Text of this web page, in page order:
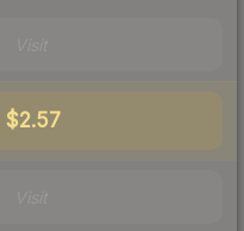
$2.57